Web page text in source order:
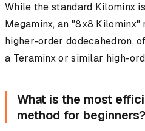
While the standard Kilominx
Megaminx, an "8x8
higher-order dodecahedron,
a Teraminx or similar high-
What is the most
method for beginners?